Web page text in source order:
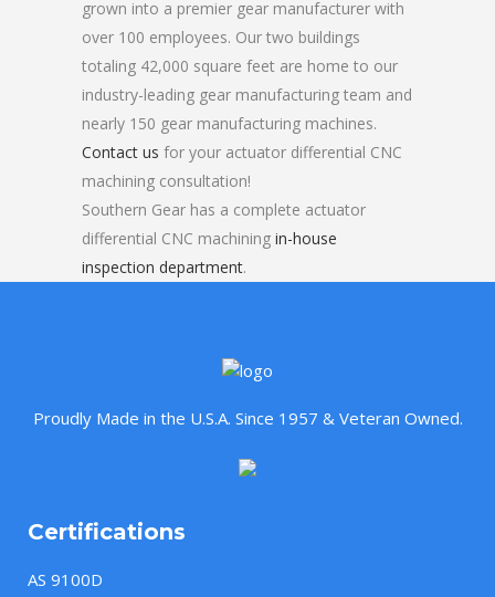
grown into a premier gear manufacturer with
over 100 employees. Our two buildings
totaling 42,000 square feet are home to our
industry-leading gear manufacturing team and
nearly 150 gear manufacturing machines.
Contact us for your actuator differential CNC
machining consultation!
Southern Gear has a complete actuator
differential CNC machining in-house
inspection department.
Proudly Made in the U.S.A. Since 1957 & Veteran Owned.
Certifications
AS 9100D